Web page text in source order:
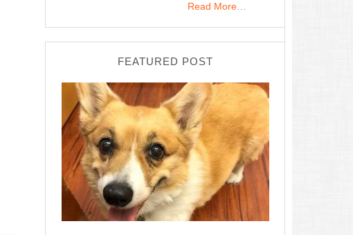
Read More…
FEATURED POST